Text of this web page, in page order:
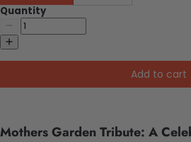
Quantity
Add to cart
Mothers Garden Tribute: A